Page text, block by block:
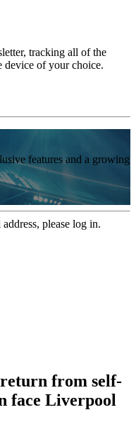
tracking all of the
device of your choice.
features and a growing
please log in.
from self-
face Liverpool